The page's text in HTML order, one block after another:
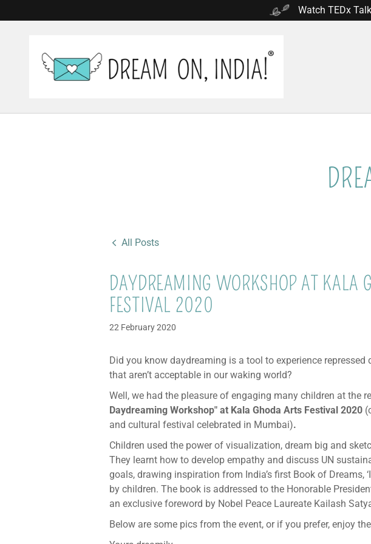
Watch TEDx
All Posts
DAYDREAMING WORKSHOP AT KALA
FESTIVAL 2020
22 February 2020
Did you know daydreaming is a tool to experience repressed
that aren’t acceptable in our waking world?
Well, we had the pleasure of engaging many children at the
Daydreaming Workshop" at Kala Ghoda Arts Festival 2020
and cultural festival celebrated in Mumbai).
Children used the power of visualization, dream big and
They learnt how to develop empathy and discuss UN
goals, drawing inspiration from India’s first Book of Dreams,
by children. The book is addressed to the Honorable
an exclusive foreword by Nobel Peace Laureate Kailash
Below are some pics from the event, or if you prefer, enjoy